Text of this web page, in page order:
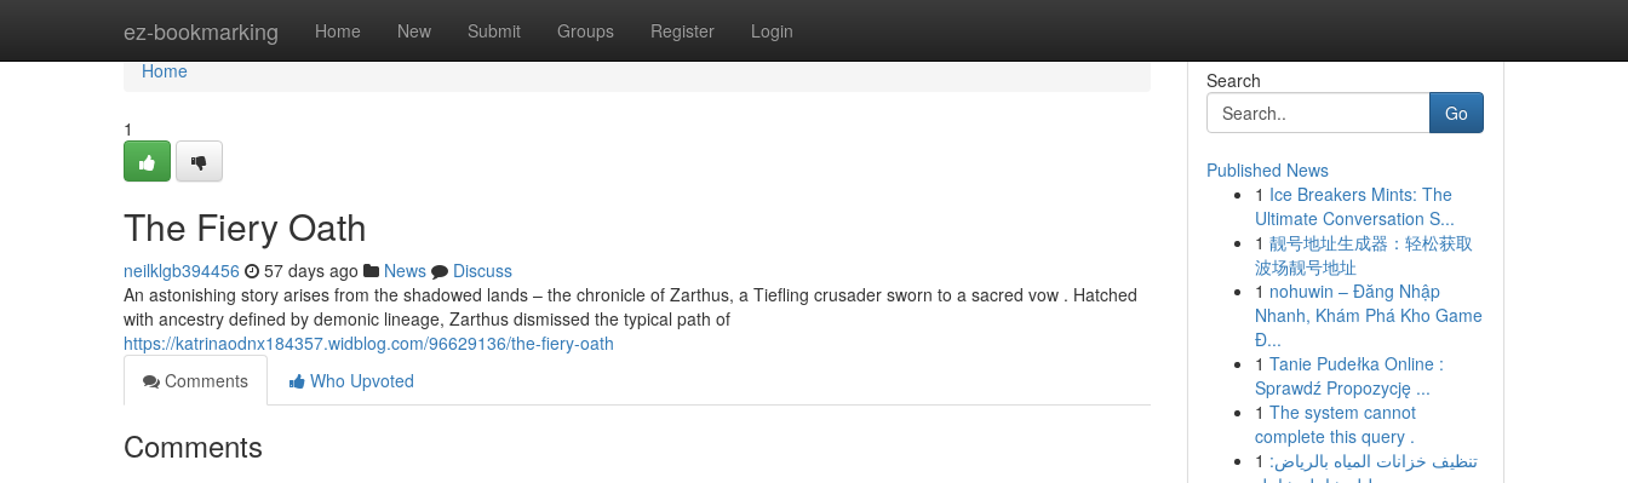
ez-bookmarking Home New Submit Groups Register Login
Home
Home
1
The Fiery Oath
neilklgb394456 57 days ago News
Discuss
An astonishing story arises from the shadowed lands – the chronicle of Zarthus, a Tiefling crusader sworn to a sacred vow . Hatched
with ancestry defined by demonic lineage, Zarthus dismissed the typical path of
https://katrinaodnx184357.widblog.com/96629136/the-fiery-oath
Comments
Who Upvoted
Comments
Search
Go
Published News
1 Ice Breakers Mints: The
Ultimate Conversation S...
1 靓号地址生成器：轻松获取
波场靓号地址
1 nohuwin – Đăng Nhập
Nhanh, Khám Phá Kho Game
Đ...
1 Tanie Pudełka Online :
Sprawdź Propozycję ...
1 The system cannot
complete this query .
1 تنظيف خزانات المياه بالرياض: